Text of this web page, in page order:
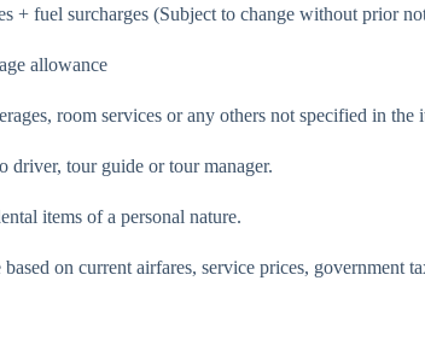
+ fuel surcharges (Subject to change without prior
allowance
room services or any others not specified in the
driver, tour guide or tour manager.
items of a personal nature.
based on current airfares, service prices,